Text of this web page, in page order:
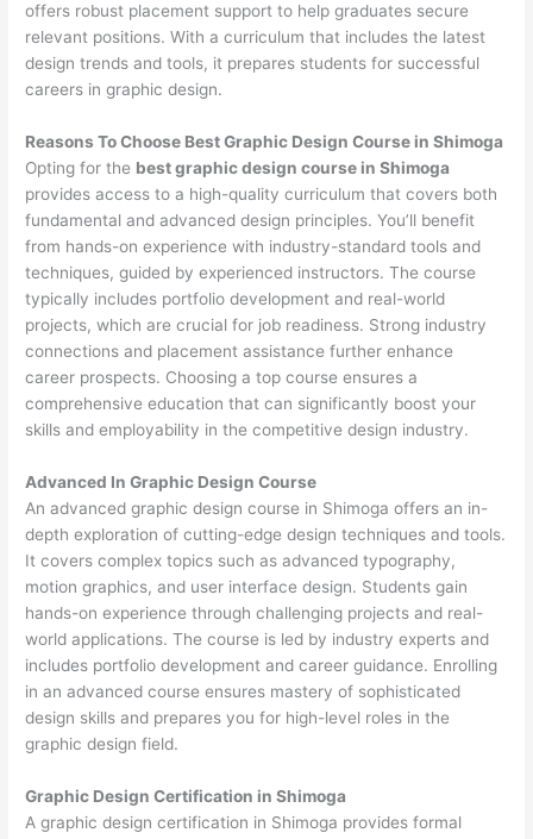
offers robust placement support to help graduates secure
relevant positions. With a curriculum that includes the latest
design trends and tools, it prepares students for successful
careers in graphic design.
Reasons To Choose Best Graphic Design Course in Shimoga
Opting for the best graphic design course in Shimoga
provides access to a high-quality curriculum that covers both
fundamental and advanced design principles. You’ll benefit
from hands-on experience with industry-standard tools and
techniques, guided by experienced instructors. The course
typically includes portfolio development and real-world
projects, which are crucial for job readiness. Strong industry
connections and placement assistance further enhance
career prospects. Choosing a top course ensures a
comprehensive education that can significantly boost your
skills and employability in the competitive design industry.
Advanced In Graphic Design Course
An advanced graphic design course in Shimoga offers an in-
depth exploration of cutting-edge design techniques and tools.
It covers complex topics such as advanced typography,
motion graphics, and user interface design. Students gain
hands-on experience through challenging projects and real-
world applications. The course is led by industry experts and
includes portfolio development and career guidance. Enrolling
in an advanced course ensures mastery of sophisticated
design skills and prepares you for high-level roles in the
graphic design field.
Graphic Design Certification in Shimoga
A graphic design certification in Shimoga provides formal